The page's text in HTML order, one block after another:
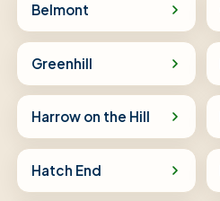
Belmont
Greenhill
Harrow on the Hill
Hatch End